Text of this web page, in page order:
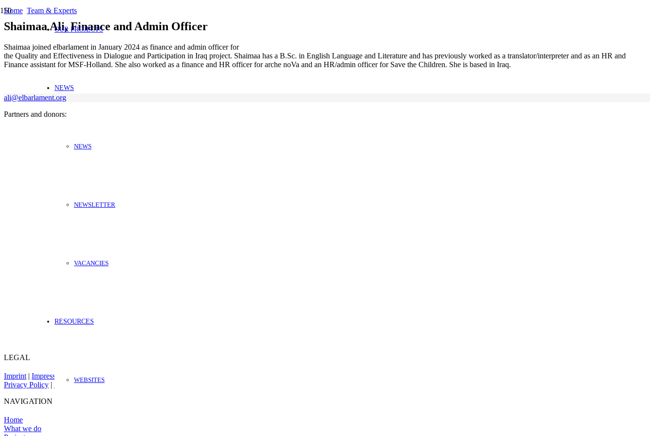
OUR PROJECTS
NEWS
NEWS
NEWSLETTER
VACANCIES
RESOURCES
WEBSITES
Home Team & Experts
Shaimaa Ali, Finance and Admin Officer
Shaimaa joined elbarlament in January 2024 as finance and admin officer for
the Quality and Effectiveness in Dialogue and Participation in Iraq project. Shaimaa has a B.Sc. in English Language and Literature and has previously worked as a translator/interpreter and as an HR and
Finance assistant for MSF-Holland. She also worked as a finance and HR officer for arche noVa and an HR/admin officer for Save the Children. She is based in Iraq.
ali@elbarlament.org
Partners and donors:
LEGAL
Imprint | Impressum
Privacy Policy | Datenschutz
NAVIGATION
Home
What we do